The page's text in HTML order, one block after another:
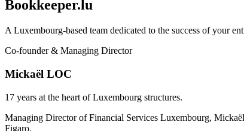
Bookkeeper.lu
A Luxembourg-based team dedicated to the success of your
Co-founder & Managing Director
Mickaël LOC
17 years at the heart of Luxembourg structures.
Managing Director of Financial Services Luxembourg,
Figaro.